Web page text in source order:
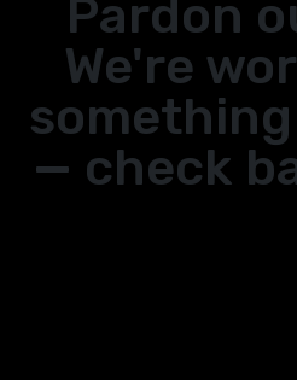
Pardon
We're
— check